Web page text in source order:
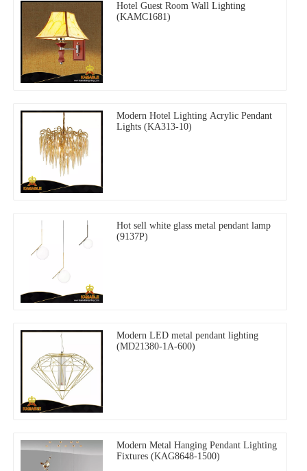
Hotel Guest Room Wall Lighting
(KAMC1681)
Modern Hotel Lighting Acrylic Pendant
Lights (KA313-10)
Hot sell white glass metal pendant lamp
(9137P)
Modern LED metal pendant lighting
(MD21380-1A-600)
Modern Metal Hanging Pendant Lighting
Fixtures (KAG8648-1500)